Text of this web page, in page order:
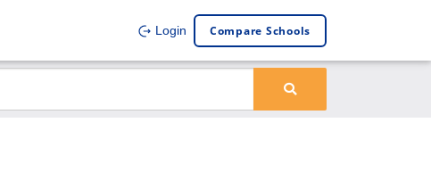
Login Compare Schools